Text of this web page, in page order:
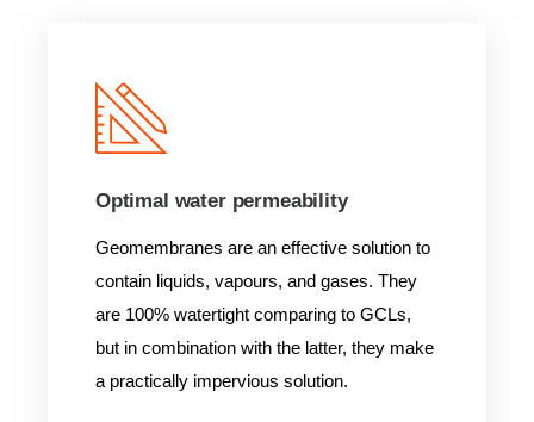
Optimal water permeability
Geomembranes are an effective solution to
contain liquids, vapours, and gases. They
are 100% watertight comparing to GCLs,
but in combination with the latter, they make
a practically impervious solution.